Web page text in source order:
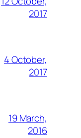
2017
4 October,
2017
19 March,
2016